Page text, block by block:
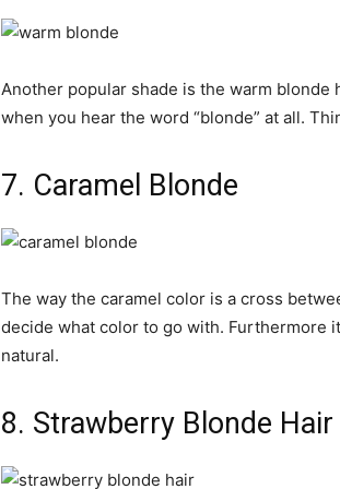
Another popular shade is the warm blonde
when you hear the word “blonde” at all.
7. Caramel Blonde
The way the caramel color is a cross
decide what color to go with. Furthermore
natural.
8. Strawberry Blonde Hair